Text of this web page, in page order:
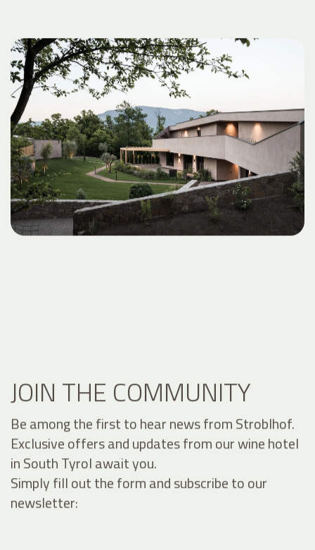
JOIN THE COMMUNITY
Be among the first to hear news from Stroblhof.
Exclusive offers and updates from our wine hotel
in South Tyrol await you.
Simply fill out the form and subscribe to our
newsletter: